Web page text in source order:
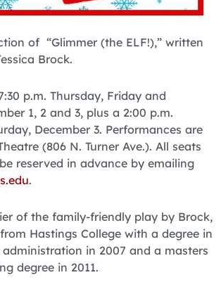
of “Glimmer (the ELF!),” written
Brock.
p.m. Thursday, Friday and
1, 2 and 3, plus a 2:00 p.m.
December 3. Performances are
(806 N. Turner Ave.). All seats
reserved in advance by emailing
.
of the family-friendly play by Brock,
Hastings College with a degree in
in 2007 and a masters
degree in 2011.